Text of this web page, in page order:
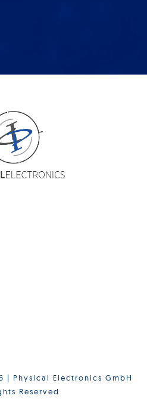
| Physical Electronics GmbH
Reserved